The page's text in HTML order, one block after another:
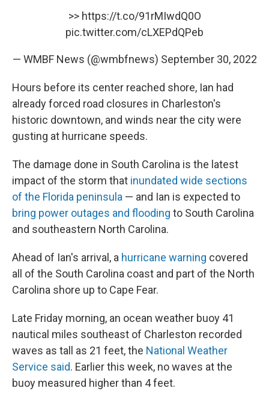
>> https://t.co/91rMIwdQ0O
pic.twitter.com/cLXEPdQPeb
— WMBF News (@wmbfnews) September 30, 2022
Hours before its center reached shore, Ian had
already forced road closures in Charleston's
historic downtown, and winds near the city were
gusting at hurricane speeds.
The damage done in South Carolina is the latest
impact of the storm that inundated wide sections
of the Florida peninsula — and Ian is expected to
bring power outages and flooding to South Carolina
and southeastern North Carolina.
Ahead of Ian's arrival, a hurricane warning covered
all of the South Carolina coast and part of the North
Carolina shore up to Cape Fear.
Late Friday morning, an ocean weather buoy 41
nautical miles southeast of Charleston recorded
waves as tall as 21 feet, the National Weather
Service said. Earlier this week, no waves at the
buoy measured higher than 4 feet.